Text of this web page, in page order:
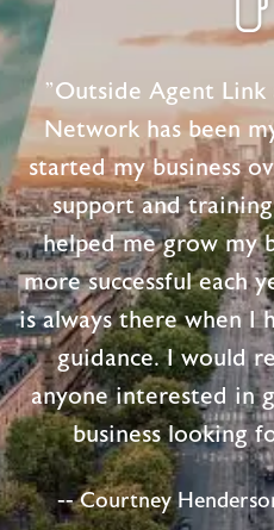
"Outside Agent Link
Network has been
started my business
support and
helped me grow my
more successful each
is always there when I
guidance. I would
anyone interested in
business looking
-- Courtney